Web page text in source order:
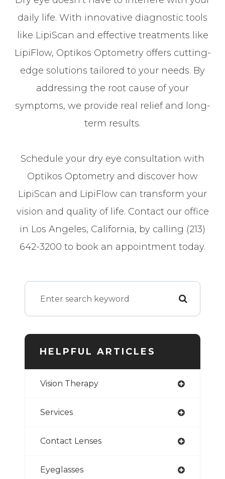
daily life. With innovative diagnostic tools
like LipiScan and effective treatments like
LipiFlow, Optikos Optometry offers cutting-
edge solutions tailored to your needs. By
addressing the root cause of your
symptoms, we provide real relief and long-
term results.
Schedule your dry eye consultation with
Optikos Optometry and discover how
LipiScan and LipiFlow can transform your
vision and quality of life. Contact our office
in Los Angeles, California, by calling (213)
642-3200 to book an appointment today.
HELPFUL ARTICLES
Vision Therapy
Services
Contact Lenses
Eyeglasses